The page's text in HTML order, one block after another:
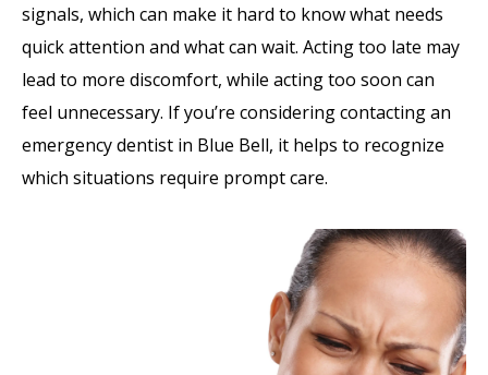
signals, which can make it hard to know what needs
quick attention and what can wait. Acting too late may
lead to more discomfort, while acting too soon can
feel unnecessary. If you’re considering contacting an
emergency dentist in Blue Bell, it helps to recognize
which situations require prompt care.